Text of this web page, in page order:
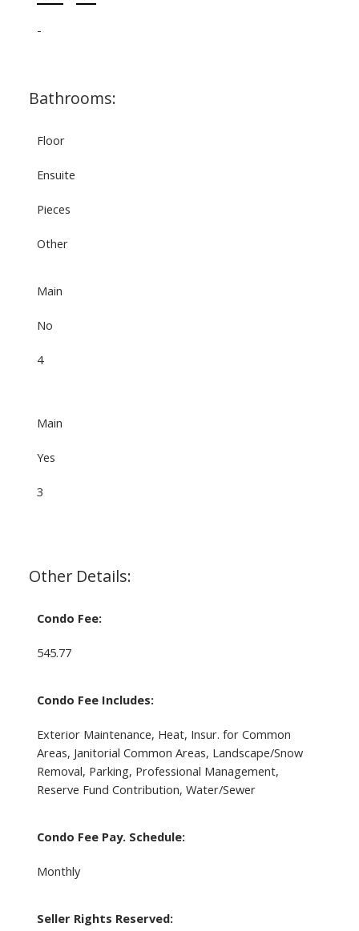
-
Bathrooms:
Floor
Ensuite
Pieces
Other
Main
No
4
Main
Yes
3
Other Details:
Condo Fee:
545.77
Condo Fee Includes:
Exterior Maintenance, Heat, Insur. for Common
Areas, Janitorial Common Areas, Landscape/Snow
Removal, Parking, Professional Management,
Reserve Fund Contribution, Water/Sewer
Condo Fee Pay. Schedule:
Monthly
Seller Rights Reserved: